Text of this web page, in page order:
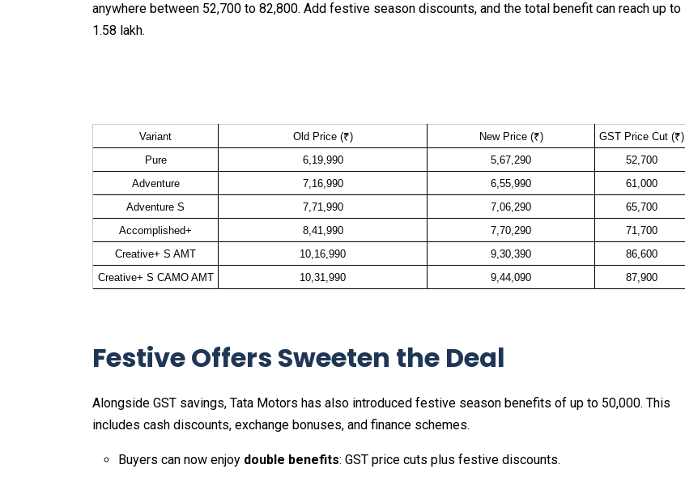
anywhere between ₹52,700 to ₹82,800. Add festive season discounts, and the total benefit can reach up to
₹1.58 lakh.
Variant Old Price (₹) New Price (₹)
GST Price Cut (₹)
Pure
6,19,990 5,67,290
52,700
Adventure
7,16,990 6,55,990
61,000
Adventure S
7,71,990 7,06,290
65,700
Accomplished+
8,41,990 7,70,290
71,700
Creative+ S AMT
10,16,990 9,30,390
86,600
Creative+ S CAMO AMT
10,31,990 9,44,090 87,900
Festive Offers Sweeten the Deal
Alongside GST savings, Tata Motors has also introduced festive season benefits of up to ₹50,000. This
includes cash discounts, exchange bonuses, and finance schemes.
Buyers can now enjoy double benefits: GST price cuts plus festive discounts.